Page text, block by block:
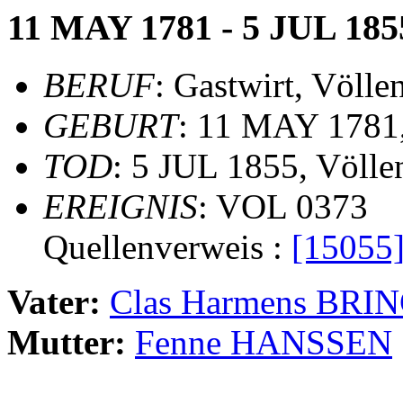
11 MAY 1781 - 5 JUL
BERUF: Gastwirt,
GEBURT: 11 MAY
TOD: 5 JUL 1855,
EREIGNIS: VOL 0373
Quellenverweis :
Vater: Clas Harmens
Mutter: Fenne HANSSEN